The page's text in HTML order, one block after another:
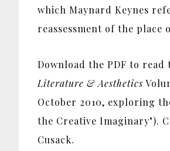
which Maynard Keynes
reassessment of the
Download the PDF to
Literature & Aesthetics
October 2010, exploring
the Creative Imaginary").
Cusack.